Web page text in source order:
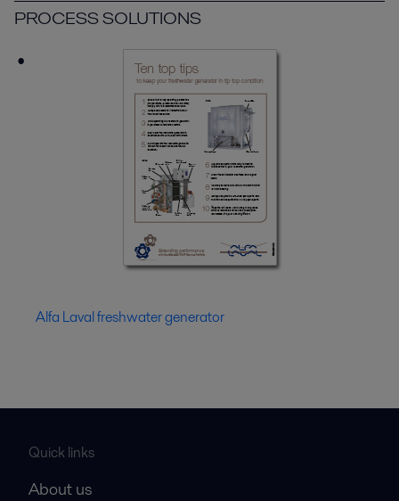
PROCESS SOLUTIONS
Alfa Laval freshwater generator
Quick links
About us